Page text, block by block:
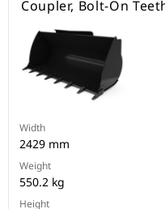
Coupler, Bolt-On
Width
2429 mm
Weight
550.2 kg
Height